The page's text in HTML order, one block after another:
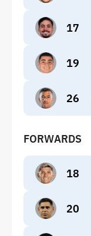
17
19
26
FORWARDS
18
20